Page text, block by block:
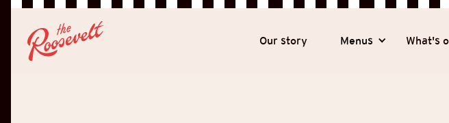
Our story Menus What's